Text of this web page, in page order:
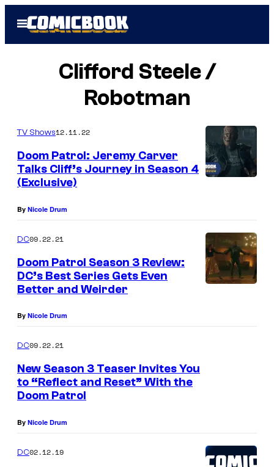
Open
Menu
Clifford Steele /
Robotman
TV Shows12.11.22
Doom Patrol: Jeremy Carver
Talks Cliff’s Journey in Season 4
(Exclusive)
By Nicole Drum
DC09.22.21
Doom Patrol Season 3 Review:
DC’s Best Series Gets Even
Better and Weirder
By Nicole Drum
DC09.22.21
New Season 3 Teaser Invites You
to “Reflect and Reset” With the
Doom Patrol
By Nicole Drum
DC02.12.19